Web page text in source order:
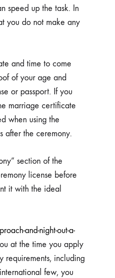
speed up the task. In
you do not make any
and time to come
of your age and
or passport. If you
marriage certificate
when using the
after the ceremony.
section of the
license before
it with the ideal
and-night-out-a-
at the time you apply
requirements, including
few, you